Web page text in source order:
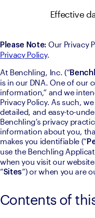
Effective
Please Note:
Privacy Policy.
At Benchling, Inc. (“
is in our DNA. One of our
information,” and we
Privacy Policy. As such,
detailed, and easy-to-
Benchling’s privacy
information about you,
makes you identifiable (“
use the Benchling
when you visit our
“Sites”) or when you are
Contents of